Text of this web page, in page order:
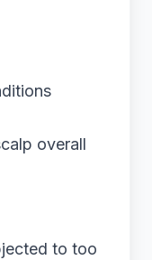
overall
to too